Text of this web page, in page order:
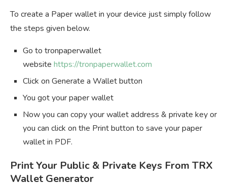
To create a Paper wallet in your device just simply follow
the steps given below.
Go to tronpaperwallet
website https://tronpaperwallet.com
Click on Generate a Wallet button
You got your paper wallet
Now you can copy your wallet address & private key or
you can click on the Print button to save your paper
wallet in PDF.
Print Your Public & Private Keys From TRX
Wallet Generator